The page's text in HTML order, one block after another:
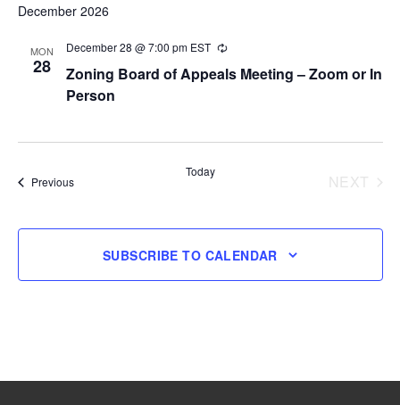
December 2026
MON
28
Zoning Board of Appeals Meeting – Zoom or In
Person
December 28 @ 7:00 pm EST Recurring
PreviousEvents
Today
NEXT
SUBSCRIBE TO CALENDAR